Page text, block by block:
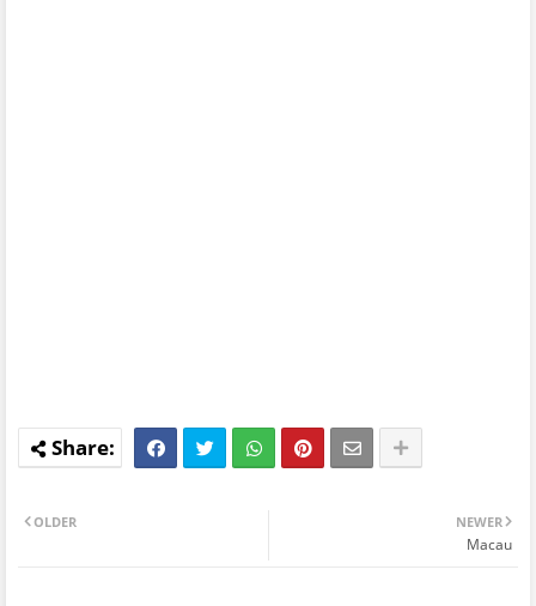
NEWER
Macau
OLDER